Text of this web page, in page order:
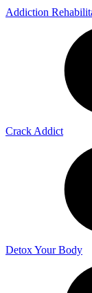
Addiction
Crack Addict
Detox Your Body